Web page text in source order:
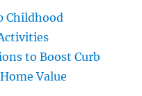
Childhood
to Boost Curb
Value